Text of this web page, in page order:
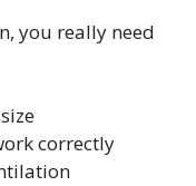
you really need
correctly